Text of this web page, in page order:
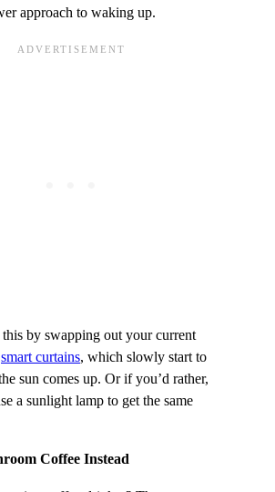
approach to waking up.
by swapping out your current
smart curtains, which slowly start to
sun comes up. Or if you’d rather,
a sunlight lamp to get the same
Coffee Instead